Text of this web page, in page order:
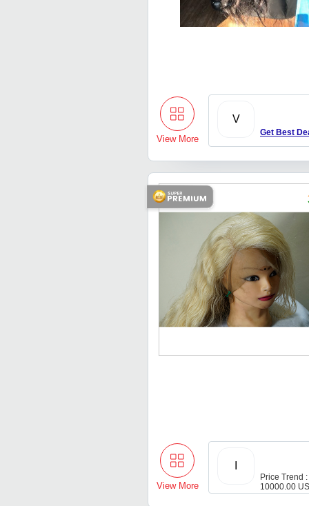
View More
V
Get Best
View More
Price Trend
10000.00